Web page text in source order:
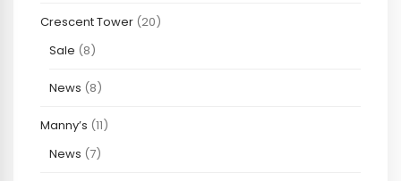
Crescent Tower (20)
Sale (8)
News (8)
Manny’s (11)
News (7)